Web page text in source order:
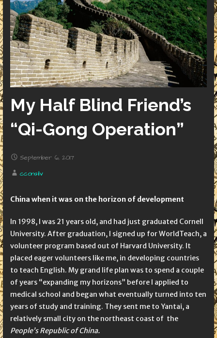
My Half Blind Friend’s
“Qi-Gong Operation”
September 6, 2017
cconsilv
China when it was on the horizon of development
In 1998, I was 21 years old, and had just graduated Cornell
University. After graduation, I signed up for WorldTeach, a
volunteer program based out of Harvard University. It
placed eager volunteers like me, in developing countries
to teach English. My grand life plan was to spend a couple
of years “expanding my horizons” before I applied to
medical school and began what eventually turned into ten
years of study and training. They sent me to Yantai, a
relatively small city on the northeast coast of the
People’s Republic of China.